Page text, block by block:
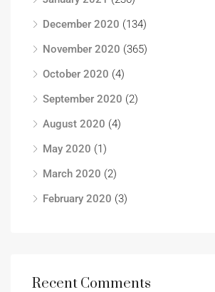
December 2020 (134)
November 2020 (365)
October 2020 (4)
September 2020 (2)
August 2020 (4)
May 2020 (1)
March 2020 (2)
February 2020 (3)
Recent Comments